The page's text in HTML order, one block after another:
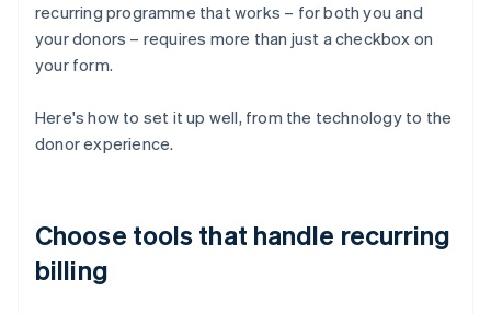
recurring programme that works – for both you and
your donors – requires more than just a checkbox on
your form.
Here's how to set it up well, from the technology to the
donor experience.
Choose tools that handle recurring
billing